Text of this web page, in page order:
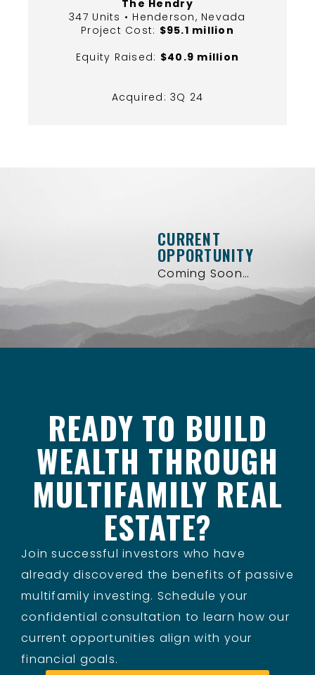
The Hendry
347 Units • Henderson, Nevada
Project Cost: $95.1 million
Equity Raised: $40.9 million
Acquired: 3Q 24
CURRENT
OPPORTUNITY
Coming Soon…
READY TO BUILD
WEALTH THROUGH
MULTIFAMILY REAL
ESTATE?
Join successful investors who have
already discovered the benefits of passive
multifamily investing. Schedule your
confidential consultation to learn how our
current opportunities align with your
financial goals.